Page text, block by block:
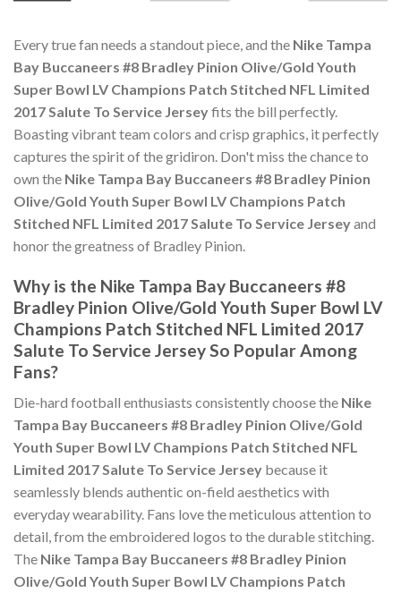
Every true fan needs a standout piece, and the Nike Tampa
Bay Buccaneers #8 Bradley Pinion Olive/Gold Youth
Super Bowl LV Champions Patch Stitched NFL Limited
2017 Salute To Service Jerseyfits the bill perfectly.
Boasting vibrant team colors and crisp graphics, it perfectly
captures the spirit of the gridiron. Don't miss the chance to
own the Nike Tampa Bay Buccaneers #8 Bradley Pinion
Olive/Gold Youth Super Bowl LV Champions Patch
Stitched NFL Limited 2017 Salute To Service Jerseyand
honor the greatness of Bradley Pinion.
Why is the Nike Tampa Bay Buccaneers #8
Bradley Pinion Olive/Gold Youth Super Bowl LV
Champions Patch Stitched NFL Limited 2017
Salute To Service Jersey So Popular Among
Fans?
Die-hard football enthusiasts consistently choose the Nike
Tampa Bay Buccaneers #8 Bradley Pinion Olive/Gold
Youth Super Bowl LV Champions Patch Stitched NFL
Limited 2017 Salute To Service Jersey because it
seamlessly blends authentic on-field aesthetics with
everyday wearability. Fans love the meticulous attention to
detail, from the embroidered logos to the durable stitching.
The Nike Tampa Bay Buccaneers #8 Bradley Pinion
Olive/Gold Youth Super Bowl LV Champions Patch